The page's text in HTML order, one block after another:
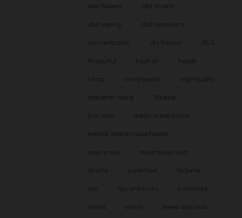
cbd flowers cbd strains
cbd vaping cbd vaporizers
concentration dry freezer ECS
flavourful hash oil health
hemp hemp seeds high quality
industrial hemp lifestyle
live rosin medical marijuana
mental and physical health
rosin press solventless rosin
strains superfood terpene
tips tips and tricks trichomes
vapes vijaya weed ayurveda